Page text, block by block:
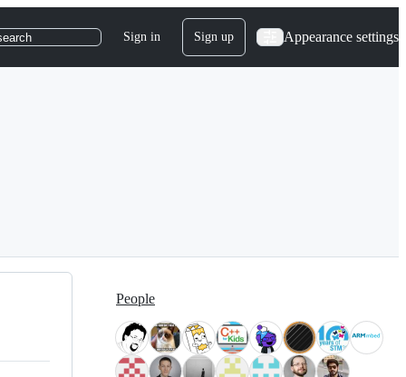
Sign in Sign up Appearance settings
People